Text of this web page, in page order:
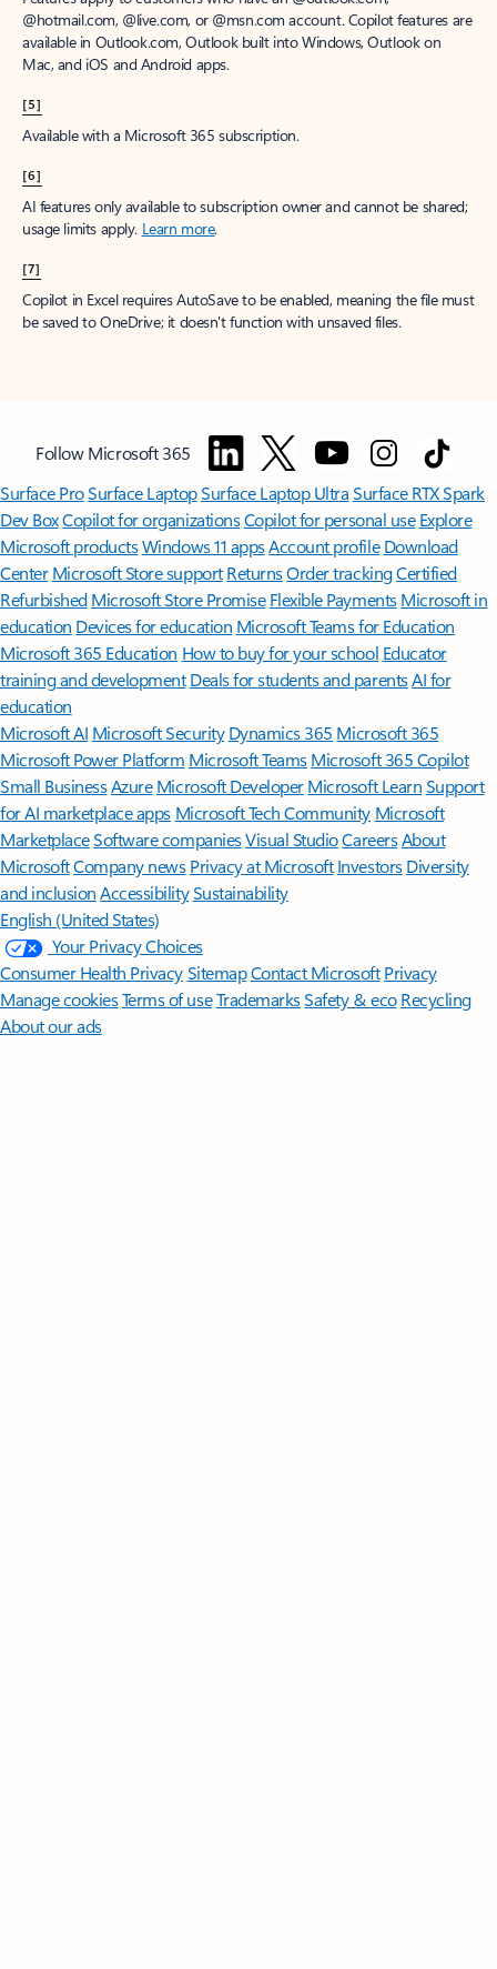
@hotmail.com, @live.com, or @msn.com account. Copilot features are
available in Outlook.com, Outlook built into Windows, Outlook on
Mac, and iOS and Android apps.
[5]
Available with a Microsoft 365 subscription.
[6]
AI features only available to subscription owner and cannot be shared;
usage limits apply. Learn more.
[7]
Copilot in Excel requires AutoSave to be enabled, meaning the file must
be saved to OneDrive; it doesn't function with unsaved files.
Follow Microsoft 365
Surface ProSurface LaptopSurface Laptop UltraSurface RTX Spark
Dev BoxCopilot for organizationsCopilot for personal use Explore
Microsoft productsWindows 11 appsAccount profile Download
Center Microsoft Store support ReturnsOrder trackingCertified
Refurbished Microsoft Store Promise Flexible Payments Microsoft in
education Devices for education Microsoft Teams for Education
Microsoft 365 Education How to buy for your school Educator
training and development Deals for students and parentsAI for
education
Microsoft AI Microsoft Security Dynamics 365 Microsoft 365
Microsoft Power Platform Microsoft TeamsMicrosoft 365 Copilot
Small BusinessAzure Microsoft DeveloperMicrosoft LearnSupport
for AI marketplace apps Microsoft Tech Community Microsoft
MarketplaceSoftware companiesVisual StudioCareersAbout
MicrosoftCompany news Privacy at Microsoft Investors Diversity
and inclusion AccessibilitySustainability
English (United States)
Your Privacy Choices
Consumer Health PrivacySitemapContact Microsoft Privacy
Manage cookiesTerms of useTrademarksSafety & eco Recycling
About our ads